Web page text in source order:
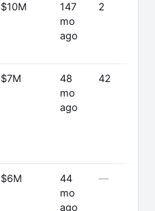
$10M
147
mo
ago
2
$7M
48
mo
ago
42
$6M
44
mo
ago
—